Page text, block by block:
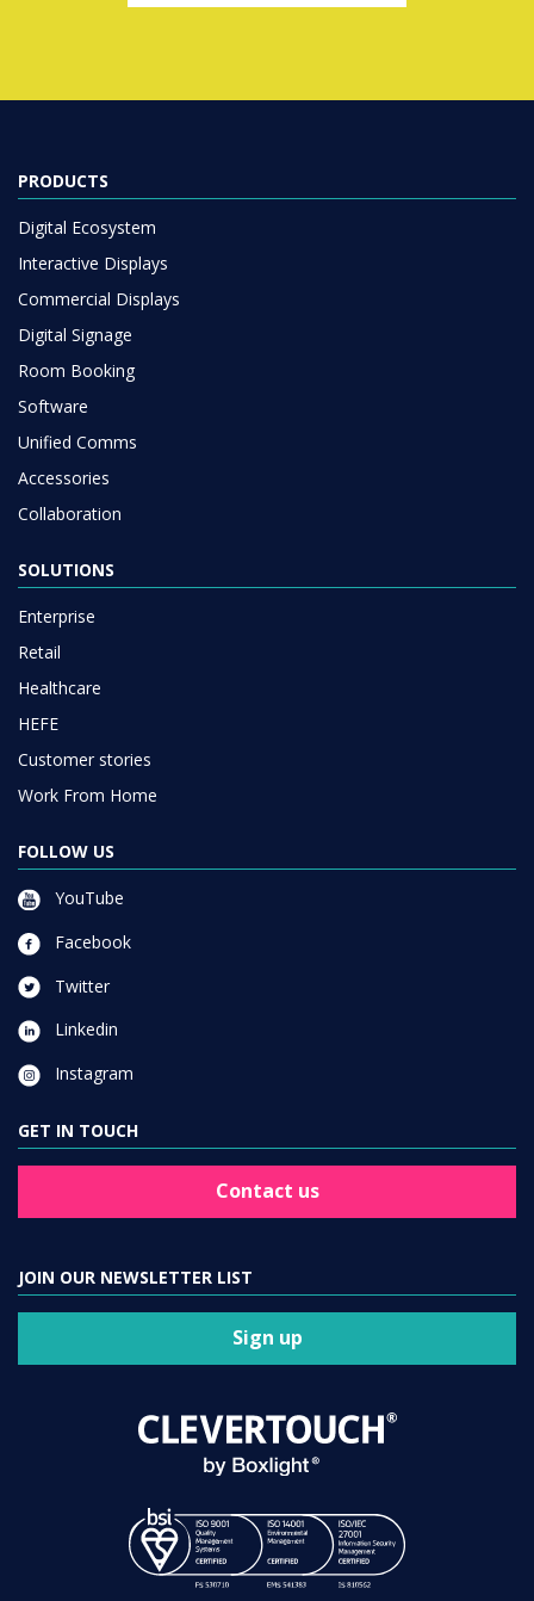
PRODUCTS
Digital Ecosystem
Interactive Displays
Commercial Displays
Digital Signage
Room Booking
Software
Unified Comms
Accessories
Collaboration
SOLUTIONS
Enterprise
Retail
Healthcare
HEFE
Customer stories
Work From Home
FOLLOW US
YouTube
Facebook
Twitter
Linkedin
Instagram
GET IN TOUCH
Contact us
JOIN OUR NEWSLETTER LIST
Sign up